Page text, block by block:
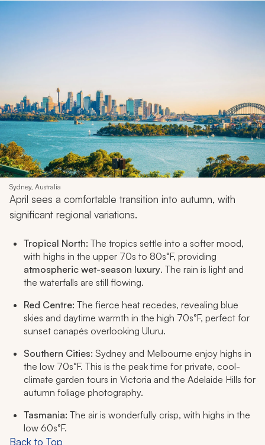
Sydney, Australia
April sees a comfortable transition into autumn, with
significant regional variations.
Tropical North: The tropics settle into a softer mood,
with highs in the upper 70s to 80s°F, providing
atmospheric wet-season luxury. The rain is light and
the waterfalls are still flowing.
Red Centre: The fierce heat recedes, revealing blue
skies and daytime warmth in the high 70s°F, perfect for
sunset canapés overlooking Uluru.
Southern Cities: Sydney and Melbourne enjoy highs in
the low 70s°F. This is the peak time for private, cool-
climate garden tours in Victoria and the Adelaide Hills for
autumn foliage photography.
Tasmania: The air is wonderfully crisp, with highs in the
low 60s°F.
Back to Top